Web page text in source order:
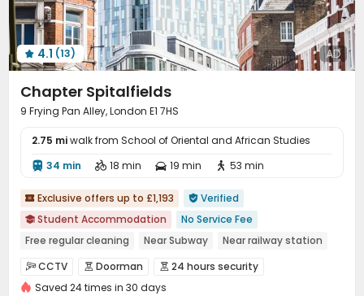
AD
 4.1 (13)
Chapter Spitalfields
9 Frying Pan Alley, London E1 7HS
2.75 miwalk from School of Oriental and African Studies
 34 min  18 min  19 min  53 min
 Exclusive offers up to £1,193  Verified
 Student Accommodation
No Service Fee
Free regular cleaning
Near Subway
Near railway station
Bills included
Gym Elevator 24 hours security
CCTV  Doorman  24 hours security
Video Surveillance Fire system
Saved 24 times in 30 days